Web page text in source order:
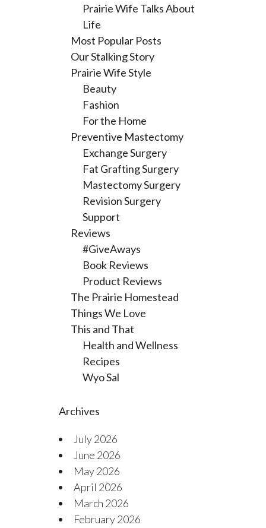
Prairie Wife Talks About
Life
Most Popular Posts
Our Stalking Story
Prairie Wife Style
Beauty
Fashion
For the Home
Preventive Mastectomy
Exchange Surgery
Fat Grafting Surgery
Mastectomy Surgery
Revision Surgery
Support
Reviews
#GiveAways
Book Reviews
Product Reviews
The Prairie Homestead
Things We Love
This and That
Health and Wellness
Recipes
Wyo Sal
Archives
July 2026
June 2026
May 2026
April 2026
March 2026
February 2026